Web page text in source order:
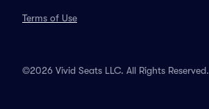
Terms of Use
©2026 Vivid Seats LLC. All Rights Reserved.